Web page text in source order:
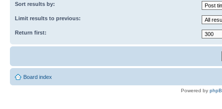
Sort results by:
Limit results to previous:
Return first:
Board index
Powered by